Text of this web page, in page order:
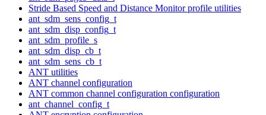
Stride Based Speed and Distance Monitor profile utilities
ant_sdm_sens_config_t
ant_sdm_disp_config_t
ant_sdm_profile_s
ant_sdm_disp_cb_t
ant_sdm_sens_cb_t
ANT utilities
ANT channel configuration
ANT common channel configuration configuration
ant_channel_config_t